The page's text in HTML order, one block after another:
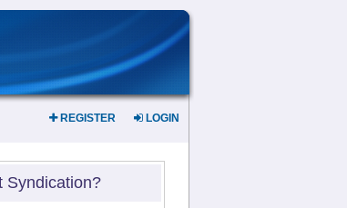
REGISTER LOGIN
Syndication?